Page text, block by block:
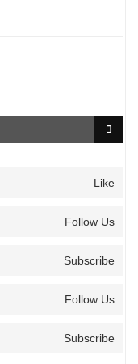
Like
Follow Us
Subscribe
Follow Us
Subscribe